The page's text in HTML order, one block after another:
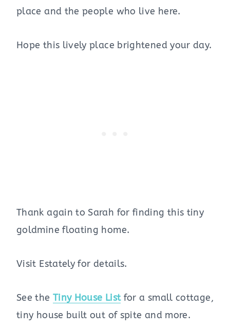
place and the people who live here.
Hope this lively place brightened your day.
Thank again to Sarah for finding this tiny
goldmine floating home.
Visit Estately for details.
See the Tiny House List for a small cottage,
tiny house built out of spite and more.